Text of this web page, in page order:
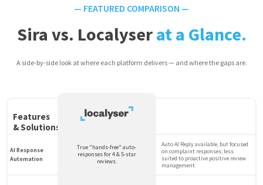
— FEATURED COMPARISON —
Sira vs. Localyserat a Glance.
A side-by-side look at where each platform delivers — and where the gaps are.
Features
& Solutions
AI Response
Automation
True "hands-free" auto-
responses for 4 & 5-star
reviews.
Auto AI Reply available, but focused
on complaint responses; less
suited to proactive positive review
management.